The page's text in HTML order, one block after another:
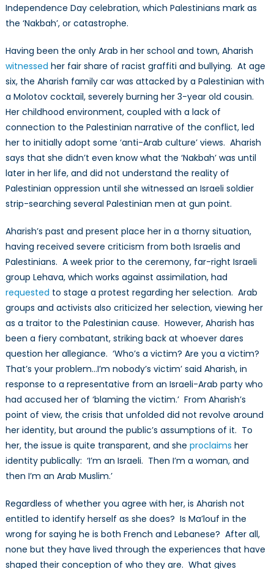
Independence Day celebration, which Palestinians mark as
the ‘Nakbah’, or catastrophe.
Having been the only Arab in her school and town, Aharish
witnessed her fair share of racist graffiti and bullying. At age
six, the Aharish family car was attacked by a Palestinian with
a Molotov cocktail, severely burning her 3-year old cousin.
Her childhood environment, coupled with a lack of
connection to the Palestinian narrative of the conflict, led
her to initially adopt some ‘anti-Arab culture’ views. Aharish
says that she didn’t even know what the ‘Nakbah’ was until
later in her life, and did not understand the reality of
Palestinian oppression until she witnessed an Israeli soldier
strip-searching several Palestinian men at gun point.
Aharish’s past and present place her in a thorny situation,
having received severe criticism from both Israelis and
Palestinians. A week prior to the ceremony, far-right Israeli
group Lehava, which works against assimilation, had
requested to stage a protest regarding her selection. Arab
groups and activists also criticized her selection, viewing her
as a traitor to the Palestinian cause. However, Aharish has
been a fiery combatant, striking back at whoever dares
question her allegiance. ‘Who’s a victim? Are you a victim?
That’s your problem…I’m nobody’s victim’ said Aharish, in
response to a representative from an Israeli-Arab party who
had accused her of ‘blaming the victim.’ From Aharish’s
point of view, the crisis that unfolded did not revolve around
her identity, but around the public’s assumptions of it. To
her, the issue is quite transparent, and she proclaims her
identity publically: ‘I’m an Israeli. Then I’m a woman, and
then I’m an Arab Muslim.’
Regardless of whether you agree with her, is Aharish not
entitled to identify herself as she does? Is Ma’louf in the
wrong for saying he is both French and Lebanese? After all,
none but they have lived through the experiences that have
shaped their conception of who they are. What gives